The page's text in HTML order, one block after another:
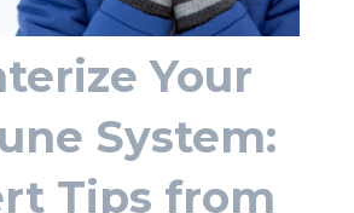
Your
System:
Tips from